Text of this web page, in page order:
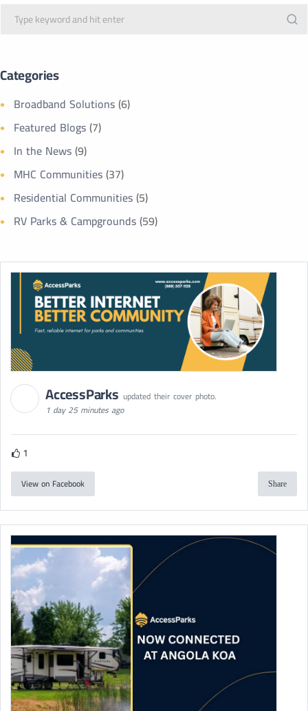
Categories
Broadband Solutions(6)
Featured Blogs(7)
In the News(9)
MHC Communities(37)
Residential Communities(5)
RV Parks & Campgrounds(59)
AccessParks updated their cover photo.
1 day 25 minutes ago
1
View on Facebook Share